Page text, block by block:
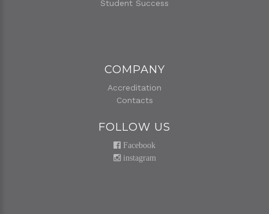
Student Success
COMPANY
Accreditation
Contacts
FOLLOW US
Facebook
instagram